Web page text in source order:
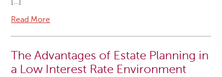
Read More
The Advantages of Estate Planning in
a Low Interest Rate Environment